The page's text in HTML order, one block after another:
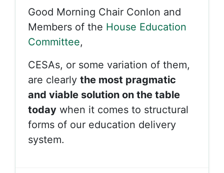
Good Morning Chair Conlon and
Members of the House Education
Committee,
CESAs, or some variation of them,
are clearly the most pragmatic
and viable solution on the table
today when it comes to structural
forms of our education delivery
system.